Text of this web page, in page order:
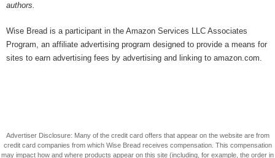
authors.
Wise Bread is a participant in the Amazon Services LLC Associates
Program, an affiliate advertising program designed to provide a means for
sites to earn advertising fees by advertising and linking to amazon.com.
Advertiser Disclosure: Many of the credit card offers that appear on the website are from
credit card companies from which Wise Bread receives compensation. This compensation
may impact how and where products appear on this site (including, for example, the order in